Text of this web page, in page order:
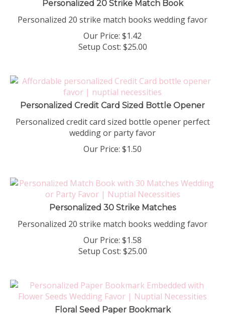
Personalized 20 strike match books wedding favor
Our Price: $1.42
Setup Cost: $25.00
Personalized Credit Card Sized Bottle Opener
Personalized credit card sized bottle opener perfect
wedding or party favor
Our Price: $1.50
Personalized 30 Strike Matches
Personalized 20 strike match books wedding favor
Our Price: $1.58
Setup Cost: $25.00
Floral Seed Paper Bookmark